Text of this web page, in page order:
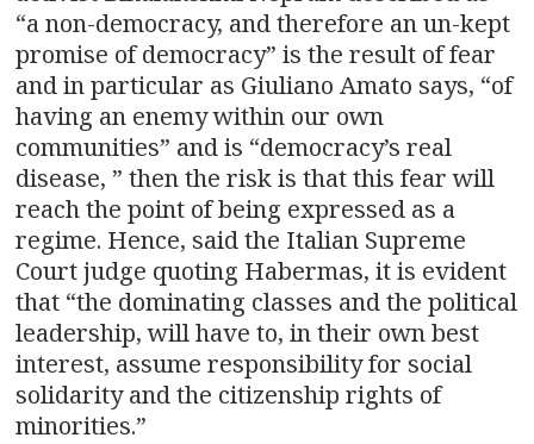
“a non-democracy, and therefore an un-kept
promise of democracy” is the result of fear
and in particular as Giuliano Amato says, “of
having an enemy within our own
communities” and is “democracy’s real
disease, ” then the risk is that this fear will
reach the point of being expressed as a
regime. Hence, said the Italian Supreme
Court judge quoting Habermas, it is evident
that “the dominating classes and the political
leadership, will have to, in their own best
interest, assume responsibility for social
solidarity and the citizenship rights of
minorities.”